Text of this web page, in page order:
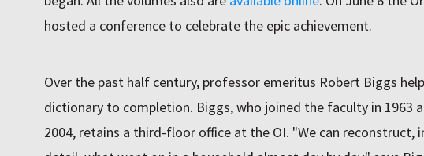
hosted a conference to celebrate the epic achievement.
Over the past half century, professor emeritus Robert Biggs
dictionary to completion. Biggs, who joined the faculty in 1963
2004, retains a third-floor office at the OI. "We can reconstruct,